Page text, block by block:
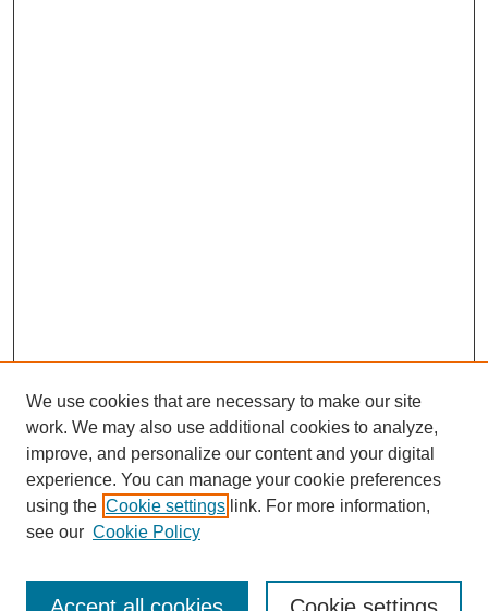
Enter search terms:
We use cookies that are necessary to make our site
work. We may also use additional cookies to analyze,
improve, and personalize our content and your digital
experience. You can manage your cookie preferences
using the Cookie settings link. For more information,
see our Cookie Policy